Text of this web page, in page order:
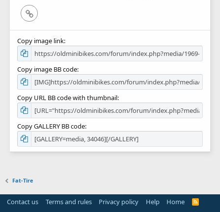
Link
Copy image link
Copy image BB code
Copy URL BB code with thumbnail
Copy GALLERY BB code
Fat-Tire
Contact us Terms and rules Privacy policy Help Home
R